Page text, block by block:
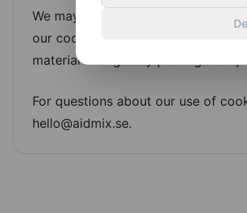
We may update this Cookie
our cookie usage or applicable
material changes by posting the
For questions about our use of
hello@aidmix.se.